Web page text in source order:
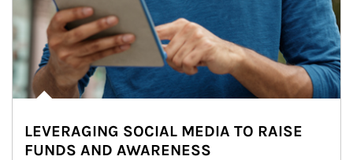
LEVERAGING SOCIAL MEDIA TO RAISE
FUNDS AND AWARENESS